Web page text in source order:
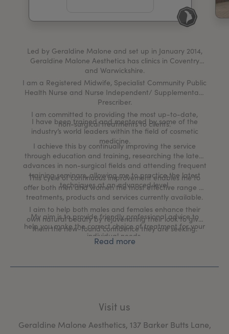
Led by Geraldine Malone and set up in January 2014,
Geraldine Malone Aesthetics has clinics in Coventry
and Warwickshire.
I am a Registered Midwife, Specialist Community Public
Health Nurse and Nurse Independent/ Supplementary
Prescriber.
I have been trained and mentored by some of the
industry’s world leaders within the field of cosmetic
medicine.
I am committed to providing the most up-to-date,
non-surgical treatments to clients.
I achieve this by continually improving the service
through education and training, researching the latest
advances in non-surgical fields and attending frequent
training seminars, allowing me to practice the latest
techniques at an advanced level.
This cycle of continuous improvement enables me to
offer both men and women the most effective range of
treatments, products and services currently available.
My aim is to provide friendly professional advice to
help you make the correct choice of treatment for your
individual needs.
I aim to help both males and females enhance their
own natural beauty by rejuvenating their look to give
them the new-found confidence they are seeking.
allowing you time to digest all the information we have
Read more
Visit us
Geraldine Malone Aesthetics, 137 Barker Butts Lane,